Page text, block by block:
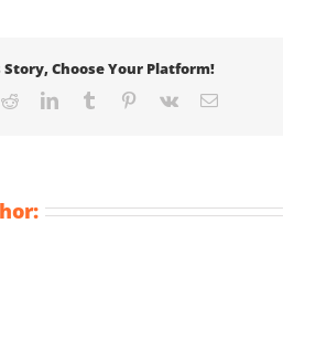
Story, Choose Your Platform!
RedditLinkedInTumblr Pinterest
Vk Email